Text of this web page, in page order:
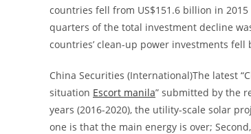
countries fell from US$151.6 billion in
quarters of the total investment decline
countries’ clean-up power investments fell
China Securities (International)The latest
situation Escort manila” submitted by the
years (2016-2020), the utility-scale solar
one is that the main energy is over;